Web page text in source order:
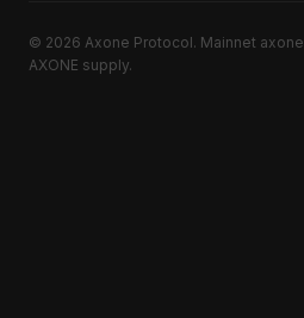
© 2026 Axone Protocol. Mainnet
AXONE supply.